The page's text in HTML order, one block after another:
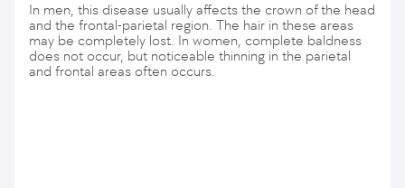
In men, this disease usually affects the crown of the head
and the frontal-parietal region. The hair in these areas
may be completely lost. In women, complete baldness
does not occur, but noticeable thinning in the parietal
and frontal areas often occurs.